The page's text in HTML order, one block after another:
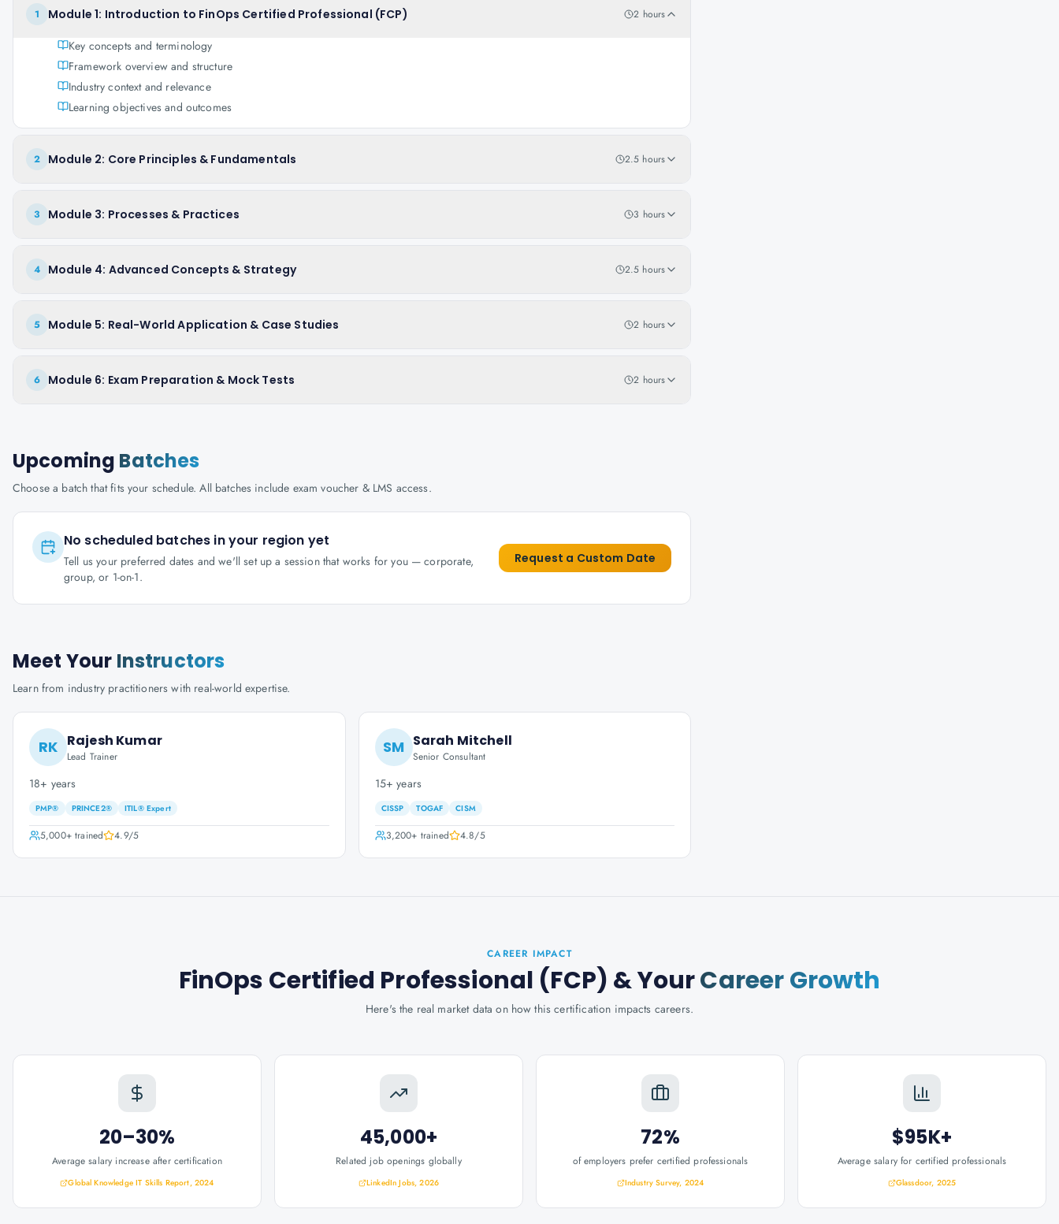
1 Module 1: Introduction to FinOps Certified Professional (FCP) 2 hours
Key concepts and terminology
Framework overview and structure
Industry context and relevance
Learning objectives and outcomes
2 Module 2: Core Principles & Fundamentals 2.5 hours
3 Module 3: Processes & Practices 3 hours
4 Module 4: Advanced Concepts & Strategy 2.5 hours
5 Module 5: Real-World Application & Case Studies 2 hours
6 Module 6: Exam Preparation & Mock Tests 2 hours
Upcoming Batches
Choose a batch that fits your schedule. All batches include exam voucher & LMS access.
No scheduled batches in your region yet
Tell us your preferred dates and we'll set up a session that works for you — corporate,
group, or 1-on-1.
Request a Custom Date
Meet Your Instructors
Learn from industry practitioners with real-world expertise.
RK Rajesh Kumar
Lead Trainer
18+ years
PMP® PRINCE2® ITIL® Expert
5,000+trained 4.9/5
SM Sarah Mitchell
Senior Consultant
15+ years
CISSP TOGAF CISM
3,200+ trained 4.8/5
CAREER IMPACT
FinOps Certified Professional (FCP) & YourCareer Growth
Here's the real market data on how this certification impacts careers.
20–30%
Average salary increase after certification
Global Knowledge IT Skills Report, 2024
45,000+
Related job openings globally
LinkedIn Jobs, 2026
72%
of employers prefer certified professionals
Industry Survey, 2024
$95K+
Average salary for certified professionals
Glassdoor, 2025